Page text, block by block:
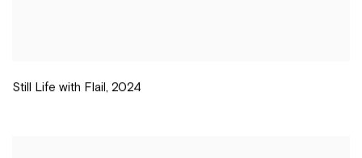
Still Life with Flail, 2024